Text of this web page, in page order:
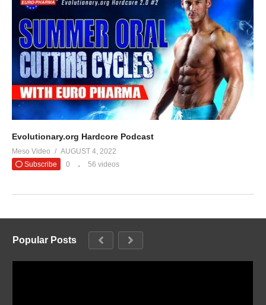
Evolutionary.org Hardcore Podcast
Meso Video
AUGUST 4, 2022
Subscribe
0 56 videos
Popular Posts